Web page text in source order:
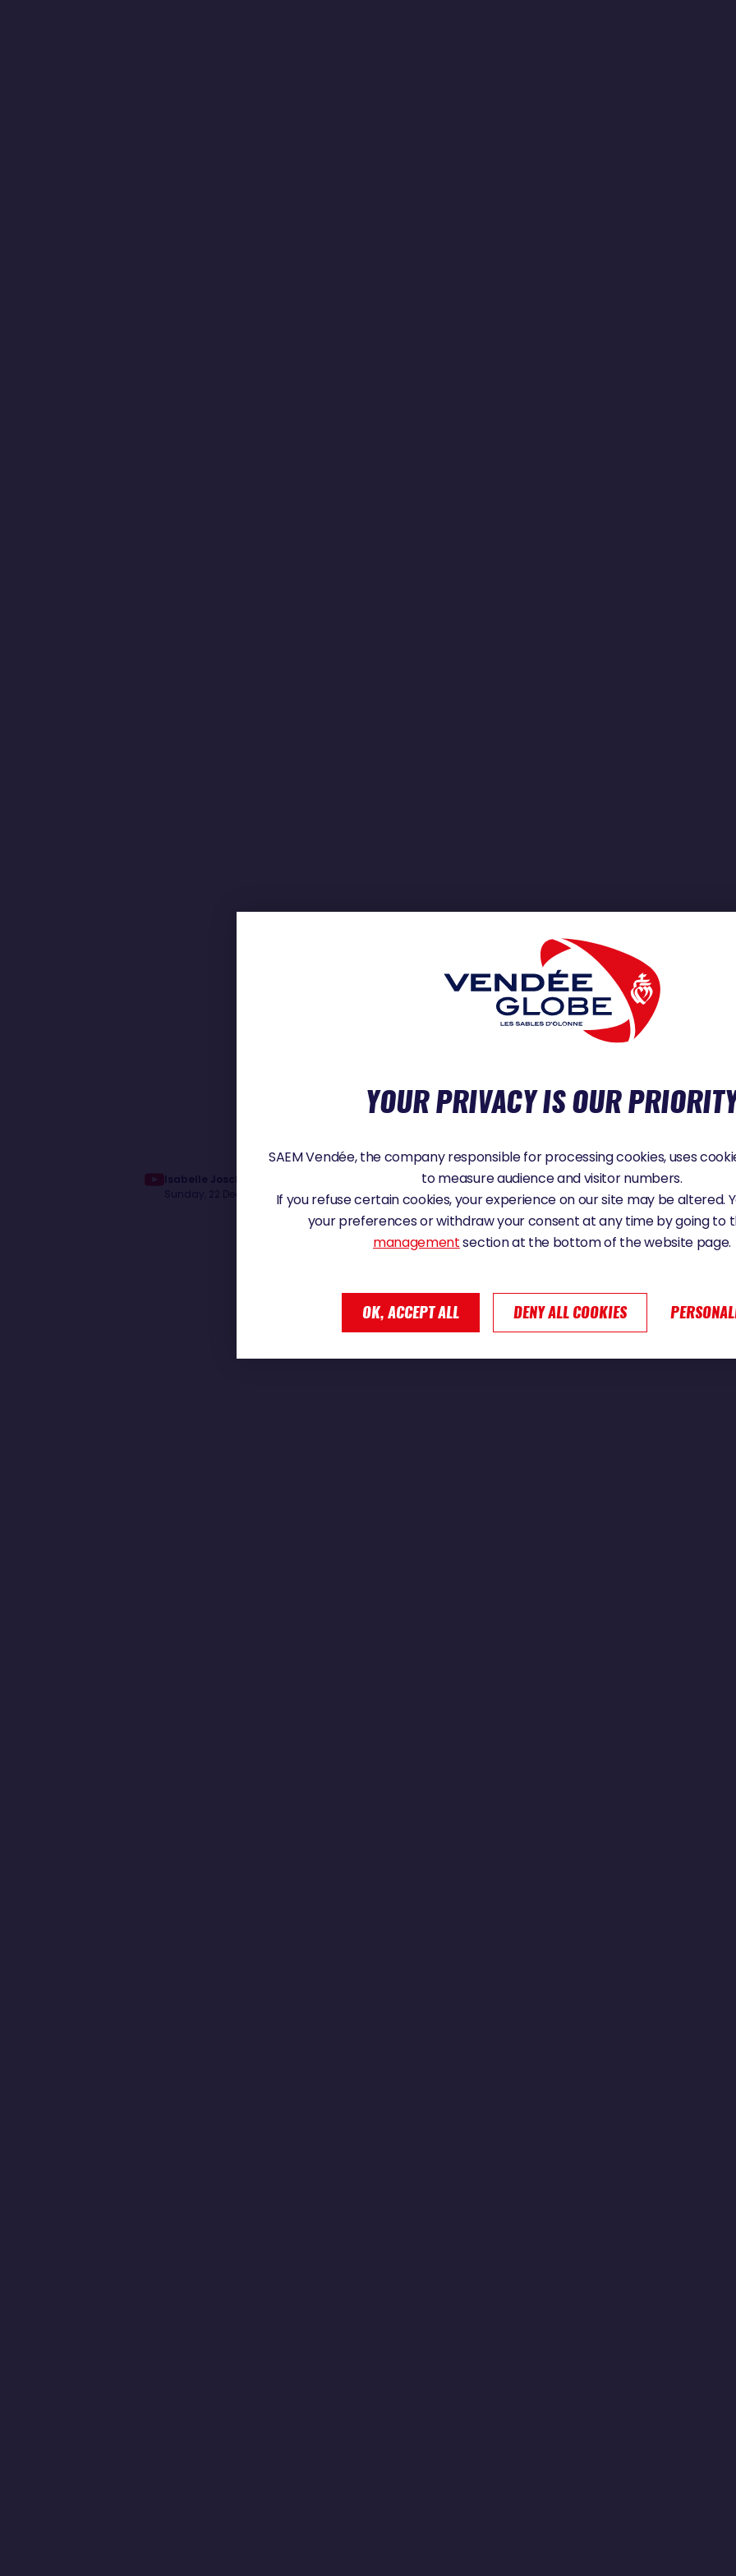
Isabelle Joschke dans le Pacifique | Vendée Globe 2024
Sunday, 22 December 2024 - 12:12
YOUR PRIVACY IS OUR
SAEM Vendée, the company responsible for processing cookies, uses
to measure audience and visitor numbers.
If you refuse certain cookies, your experience on our site may be altered.
your preferences or withdraw your consent at any time by going to
managementsection at the bottom of the website page.
OK, ACCEPT ALL DENY ALL COOKIES